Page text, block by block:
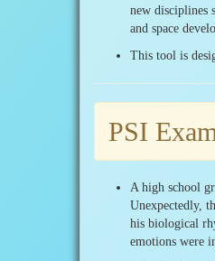
new disciplines
and space
This tool is
PSI
A high school
Unexpectedly,
his biological
emotions were